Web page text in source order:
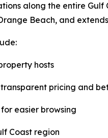
along the entire Gulf
Beach, and
hosts
pricing and
easier browsing
Coast region